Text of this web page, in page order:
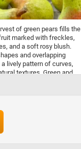
of green pears fills the
marked with freckles,
and a soft rosy blush.
and overlapping
lively pattern of curves,
textures. Green and